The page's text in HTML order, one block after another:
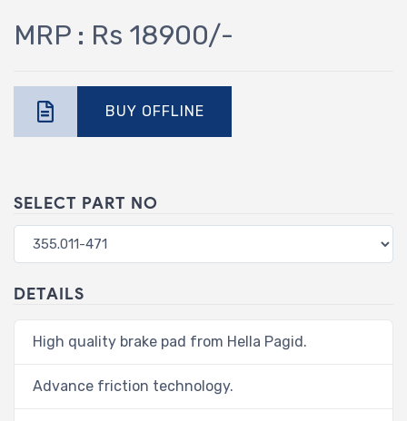
MRP : Rs 18900/-
BUY OFFLINE
SELECT PART NO
DETAILS
High quality brake pad from Hella Pagid.
Advance friction technology.